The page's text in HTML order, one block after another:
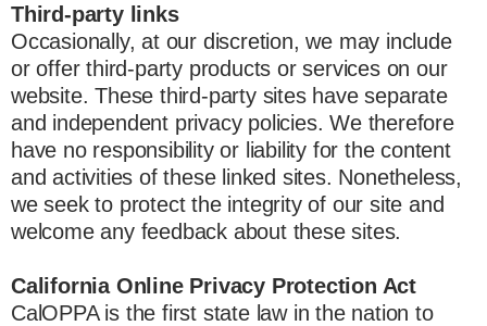
Third-party links
Occasionally, at our discretion, we may include
or offer third-party products or services on our
website. These third-party sites have separate
and independent privacy policies. We therefore
have no responsibility or liability for the content
and activities of these linked sites. Nonetheless,
we seek to protect the integrity of our site and
welcome any feedback about these sites.
California Online Privacy Protection Act
CalOPPA is the first state law in the nation to